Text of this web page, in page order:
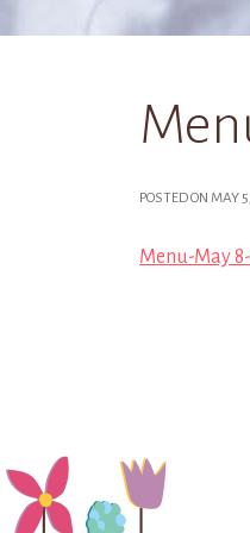
POSTED ON MAY
Menu-May